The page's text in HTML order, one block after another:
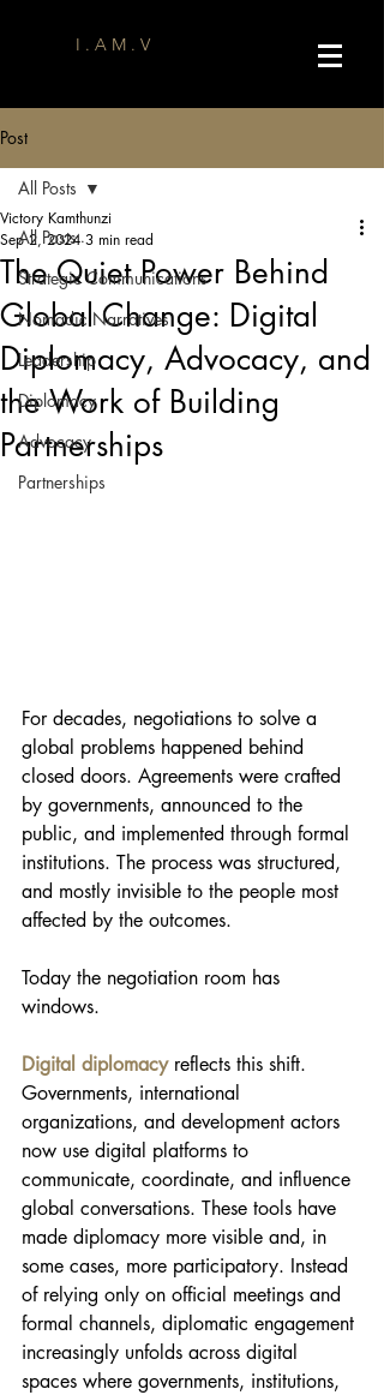
I . A M . V
Post
All Posts
Strategic Communications
Nomadic Narratives
Leadership
Diplomacy
Advocacy
Partnerships
All Posts
The Quiet Power Behind
Global Change: Digital
Diplomacy, Advocacy, and
the Work of Building
Partnerships
Victory Kamthunzi
Sep 2, 2024 3 min read
For decades, negotiations to solve a
global problems happened behind
closed doors. Agreements were crafted
by governments, announced to the
public, and implemented through formal
institutions. The process was structured,
and mostly invisible to the people most
affected by the outcomes.
Today the negotiation room has
windows.
Digital diplomacy reflects this shift.
Governments, international
organizations, and development actors
now use digital platforms to
communicate, coordinate, and influence
global conversations. These tools have
made diplomacy more visible and, in
some cases, more participatory. Instead
of relying only on official meetings and
formal channels, diplomatic engagement
increasingly unfolds across digital
spaces where governments, institutions,